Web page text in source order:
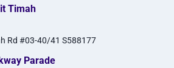
Timah
Rd #03-40/41 S588177
Parade